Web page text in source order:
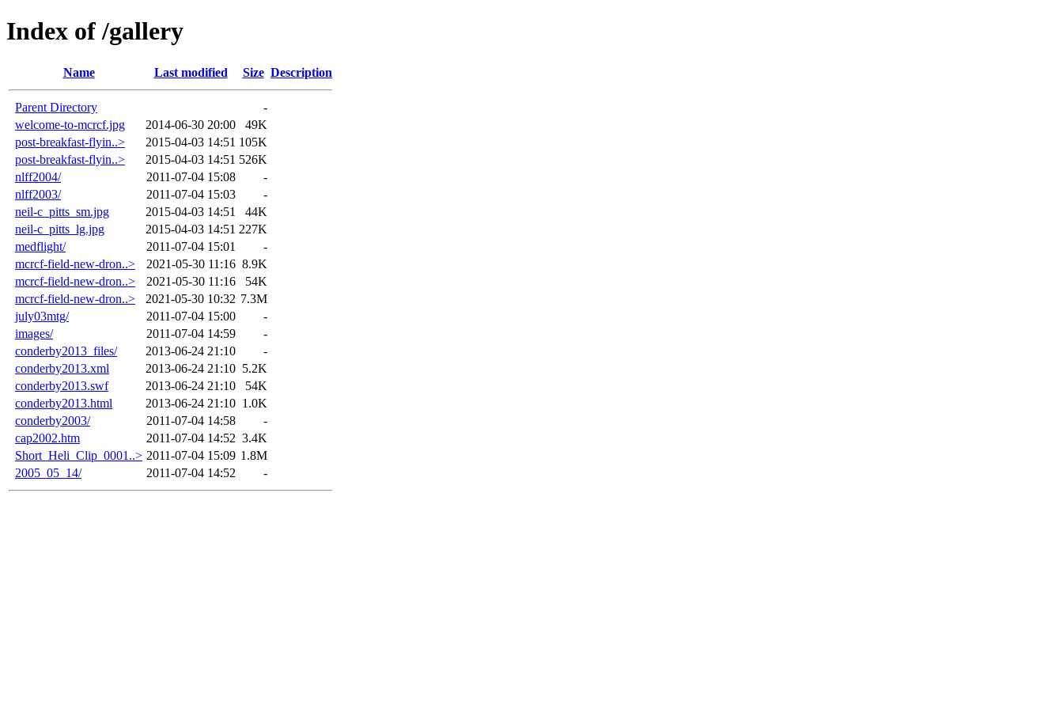
Index of /gallery
Name Last modified Size Description
Parent Directory
-
welcome-to-mcrcf.jpg
2014-06-30 20:00
49K
post-breakfast-flyin..>
2015-04-03 14:51 105K
post-breakfast-flyin..>
2015-04-03 14:51 526K
nlff2004/
2011-07-04 15:08
-
nlff2003/
2011-07-04 15:03
-
neil-c_pitts_sm.jpg
2015-04-03 14:51
44K
neil-c_pitts_lg.jpg
2015-04-03 14:51 227K
medflight/
2011-07-04 15:01
-
mcrcf-field-new-dron..>
2021-05-30 11:16 8.9K
mcrcf-field-new-dron..>
2021-05-30 11:16
54K
mcrcf-field-new-dron..>
2021-05-30 10:32 7.3M
july03mtg/
2011-07-04 15:00
-
images/
2011-07-04 14:59
-
conderby2013_files/
2013-06-24 21:10
-
conderby2013.xml
2013-06-24 21:10 5.2K
conderby2013.swf
2013-06-24 21:10
54K
conderby2013.html
2013-06-24 21:10 1.0K
conderby2003/
2011-07-04 14:58
-
cap2002.htm
2011-07-04 14:52 3.4K
Short_Heli_Clip_0001..> 2011-07-04 15:09 1.8M
2005_05_14/
2011-07-04 14:52 -